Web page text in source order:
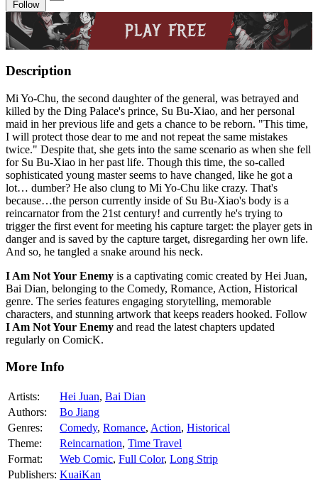
Follow
Description
Mi Yo-Chu, the second daughter of the general, was betrayed and
killed by the Ding Palace's prince, Su Bu-Xiao, and her personal
maid in her previous life and gets a chance to be reborn. "This time,
I will protect those dear to me and not repeat the same mistakes
twice." Despite that, she gets into the same scenario as when she fell
for Su Bu-Xiao in her past life. Though this time, the so-called
sophisticated young master seems to have changed, like he got a
lot… dumber? He also clung to Mi Yo-Chu like crazy. That's
because…the person currently inside of Su Bu-Xiao's body is a
reincarnator from the 21st century! and currently he's trying to
trigger the first event for meeting his capture target: the player gets in
danger and is saved by the capture target, disregarding her own life.
And so, he tangled a snake around his neck.
I Am Not Your Enemy is a captivating comic created by Hei Juan,
Bai Dian, belonging to the Comedy, Romance, Action, Historical
genre. The series features engaging storytelling, memorable
characters, and stunning artwork that keeps readers hooked. Follow
I Am Not Your Enemy and read the latest chapters updated
regularly on ComicK.
More Info
Artists: Hei Juan, Bai Dian
Authors:
Bo Jiang
Genres:
Comedy, Romance, Action, Historical
Theme:
Reincarnation, Time Travel
Format:
Web Comic, Full Color, Long Strip
Publishers: KuaiKan